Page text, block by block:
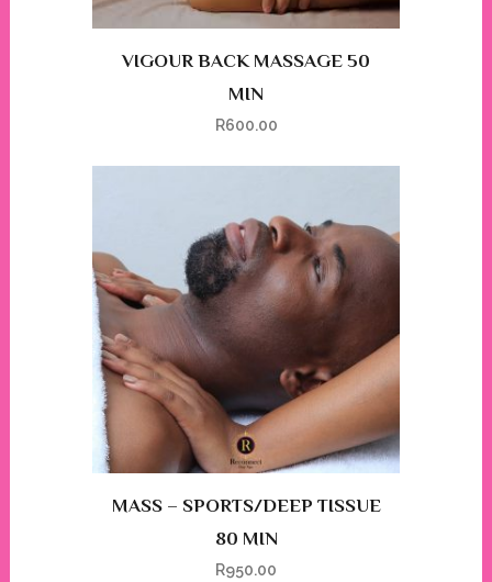
VIGOUR BACK MASSAGE 50
MIN
R600.00
MASS – SPORTS/DEEP TISSUE
80 MIN
R950.00